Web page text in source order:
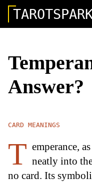
Answer?
CARD MEANINGS
T emperance,
neatly into
no card. Its